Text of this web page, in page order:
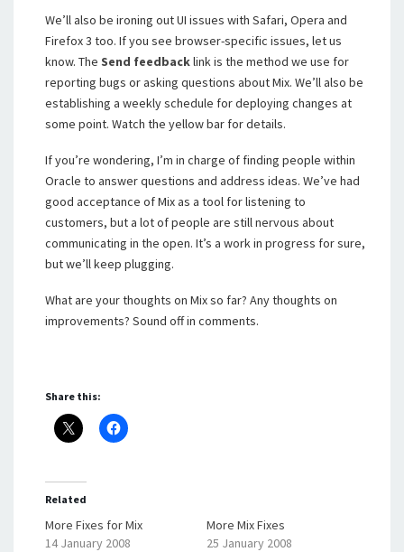
We’ll also be ironing out UI issues with Safari, Opera and
Firefox 3 too. If you see browser-specific issues, let us
know. The Send feedbacklink is the method we use for
reporting bugs or asking questions about Mix. We’ll also be
establishing a weekly schedule for deploying changes at
some point. Watch the yellow bar for details.
If you’re wondering, I’m in charge of finding people within
Oracle to answer questions and address ideas. We’ve had
good acceptance of Mix as a tool for listening to
customers, but a lot of people are still nervous about
communicating in the open. It’s a work in progress for sure,
but we’ll keep plugging.
What are your thoughts on Mix so far? Any thoughts on
improvements? Sound off in comments.
Share this:
Related
More Fixes for Mix
14 January 2008
More Mix Fixes
25 January 2008